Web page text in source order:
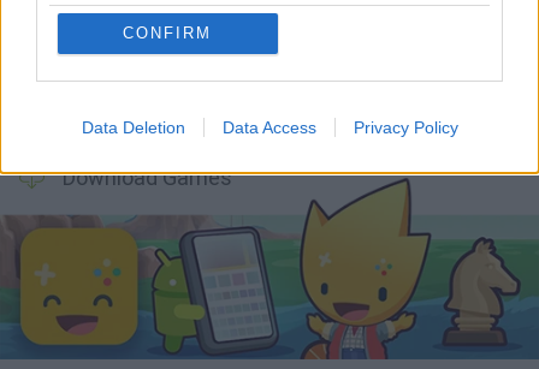
CONFIRM
Data Deletion Data Access Privacy Policy
Download Games